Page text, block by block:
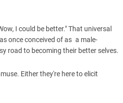
I could be better." That universal
once conceived of as a male-
road to becoming their better selves.
Either they're here to elicit